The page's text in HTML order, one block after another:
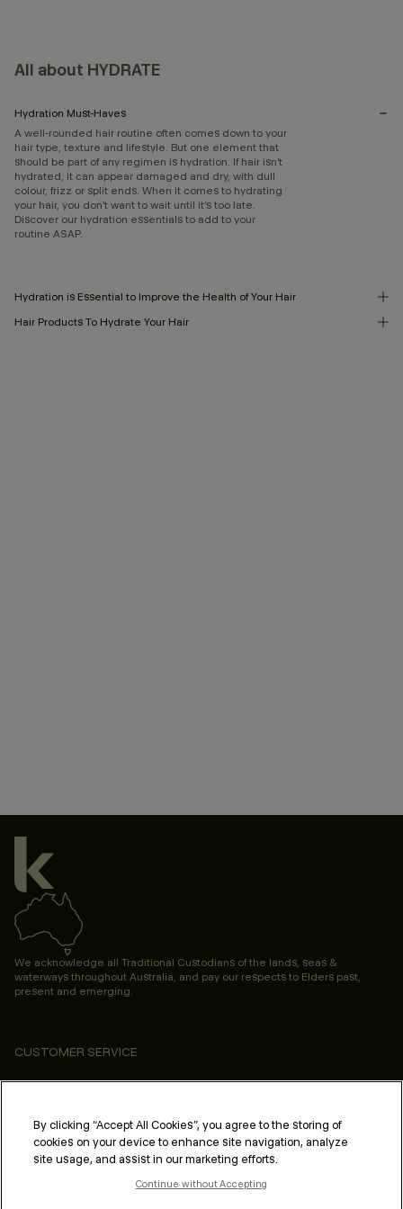
All about HYDRATE
Hydration Must-Haves
A well-rounded hair routine often comes down to your
hair type, texture and lifestyle. But one element that
should be part of any regimen is hydration. If hair isn’t
hydrated, it can appear damaged and dry, with dull
colour, frizz or split ends. When it comes to hydrating
your hair, you don’t want to wait until it’s too late.
Discover our hydration essentials to add to your
routine ASAP.
Hydration is Essential to Improve the Health of Your Hair
Hair Products To Hydrate Your Hair
We acknowledge all Traditional Custodians of the lands, seas &
waterways throughout Australia, and pay our respects to Elders past,
present and emerging.
CUSTOMER SERVICE
ABOUT
PROFESSIONAL & SALON
LEGAL & COMPLIANCE
By clicking “Accept All Cookies”, you agree to the storing of
cookies on your device to enhance site navigation, analyze
site usage, and assist in our marketing efforts.
Continue without Accepting